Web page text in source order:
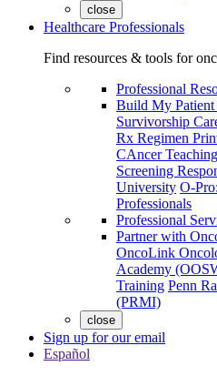
close
Healthcare Professionals
Find resources & tools for
Professional
Build My Patient
Survivorship
Rx Regimen
CAncer
Screening
University O-
Professionals
Professional
Partner with
OncoLink
Academy
Training Penn
(PRMI)
close
Sign up for our email
Español